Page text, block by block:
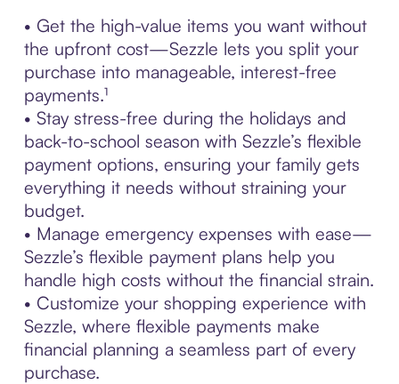
• Get the high-value items you want without
the upfront cost—Sezzle lets you split your
purchase into manageable, interest-free
payments.¹
• Stay stress-free during the holidays and
back-to-school season with Sezzle’s flexible
payment options, ensuring your family gets
everything it needs without straining your
budget.
• Manage emergency expenses with ease—
Sezzle’s flexible payment plans help you
handle high costs without the financial strain.
• Customize your shopping experience with
Sezzle, where flexible payments make
financial planning a seamless part of every
purchase.